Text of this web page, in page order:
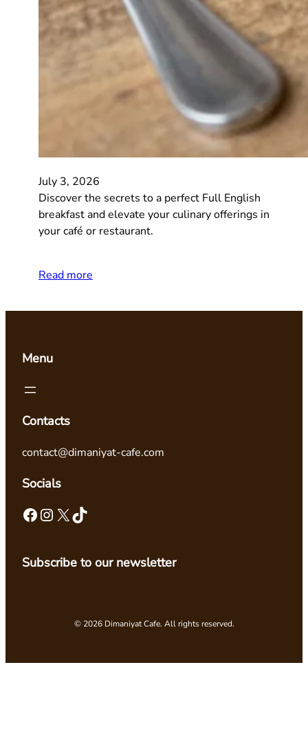
July 3, 2026
Discover the secrets to a perfect Full English
breakfast and elevate your culinary offerings in
your café or restaurant.
Read more
Menu
Contacts
contact@dimaniyat-cafe.com
Socials
Facebook Instagram X TikTok
Subscribe to our newsletter
© 2026 Dimaniyat Cafe. All rights reserved.